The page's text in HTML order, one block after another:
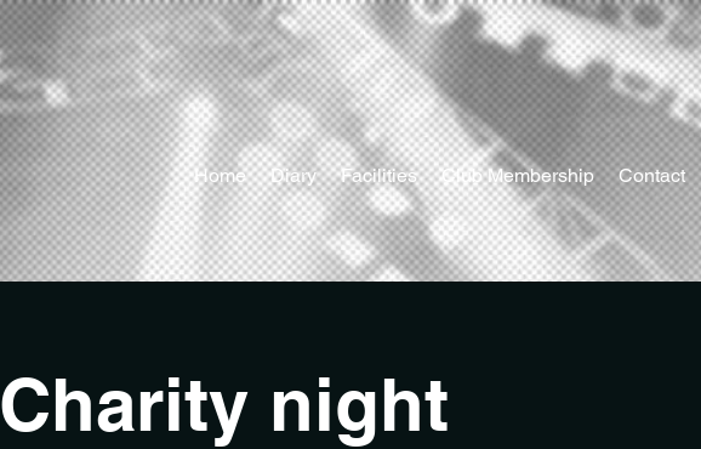
Home Diary Facilities Club Membership Contact
Charity night